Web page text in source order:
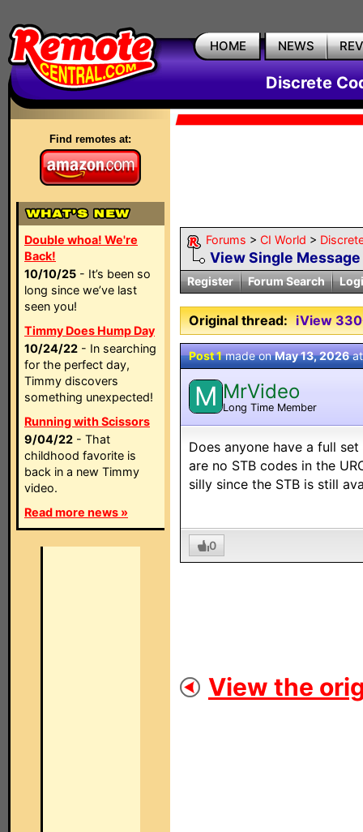
HOME NEWS
Discrete
Find remotes at:
Double whoa! We're
Back!
10/10/25 - It’s been so
long since we’ve last
seen you!
Timmy Does Hump Day
10/24/22 - In searching
for the perfect day,
Timmy discovers
something unexpected!
Running with Scissors
9/04/22 - That
childhood favorite is
back in a new Timmy
video.
Read more news »
Forums > CI World >
View Single Message
Register Forum Search
Original thread: iView
Post 1made onMay 13, 2026
M MrVideo
Long Time Member
Does anyone have a full
are no STB codes in the
silly since the STB is still
0
View the